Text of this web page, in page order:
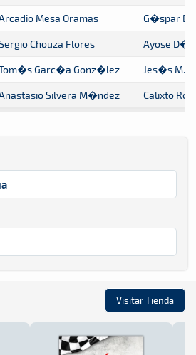
Mesa Oramas G�spar
Chouza Flores Ayose
Garc�a Gonz�lez Jes�s M.
Silvera M�ndez Calixto
Visitar Tienda